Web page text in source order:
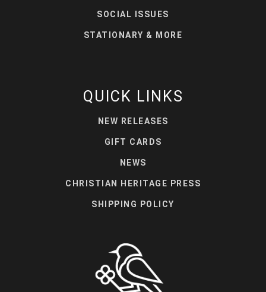
SOCIAL ISSUES
STATIONARY & MORE
QUICK LINKS
NEW RELEASES
GIFT CARDS
NEWS
CHRISTIAN HERITAGE PRESS
SHIPPING POLICY